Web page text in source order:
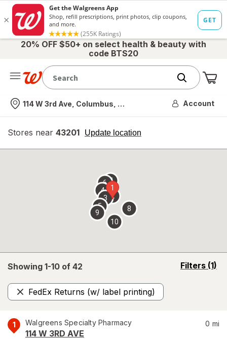
20% OFF $50+ on select health & beauty with
code BTS20
Nearest store
114 W 3rd Ave, Columbus, OH Account
Stores near 43201 Update location
opens
overlay
Showing 1-10 of 42 Filters (1)
opens
FedEx Returns (w/ label printing)
Remove
1 Walgreens Specialty Pharmacy
114 W 3RD AVE
0 mi
1
2
3
4
5
67
8
9
10